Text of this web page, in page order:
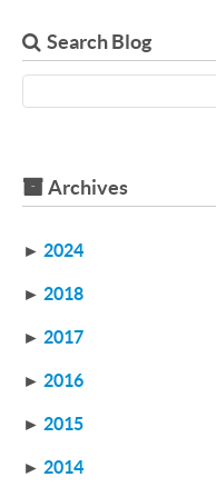
Search Blog
Archives
► 2024
► 2018
► 2017
► 2016
► 2015
► 2014